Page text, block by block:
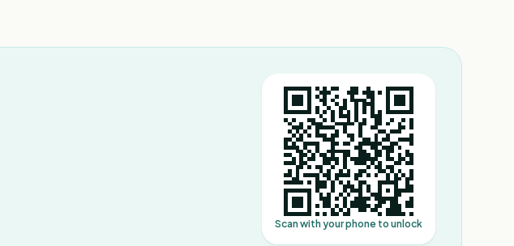
Scan with your phone to unlock